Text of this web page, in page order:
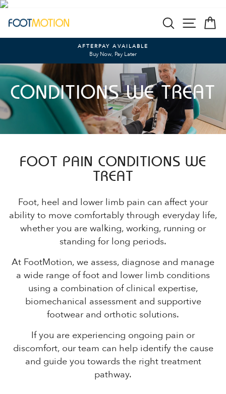
SEARCHSITE
Pause
slideshow
AFTERPAY AVAILABLE
Buy Now, Pay Later
CONDITIONS WE TREAT
FOOT PAIN CONDITIONS WE
TREAT
Foot, heel and lower limb pain can affect your
ability to move comfortably through everyday life,
whether you are walking, working, running or
standing for long periods.
At FootMotion, we assess, diagnose and manage
a wide range of foot and lower limb conditions
using a combination of clinical expertise,
biomechanical assessment and supportive
footwear and orthotic solutions.
If you are experiencing ongoing pain or
discomfort, our team can help identify the cause
and guide you towards the right treatment
pathway.